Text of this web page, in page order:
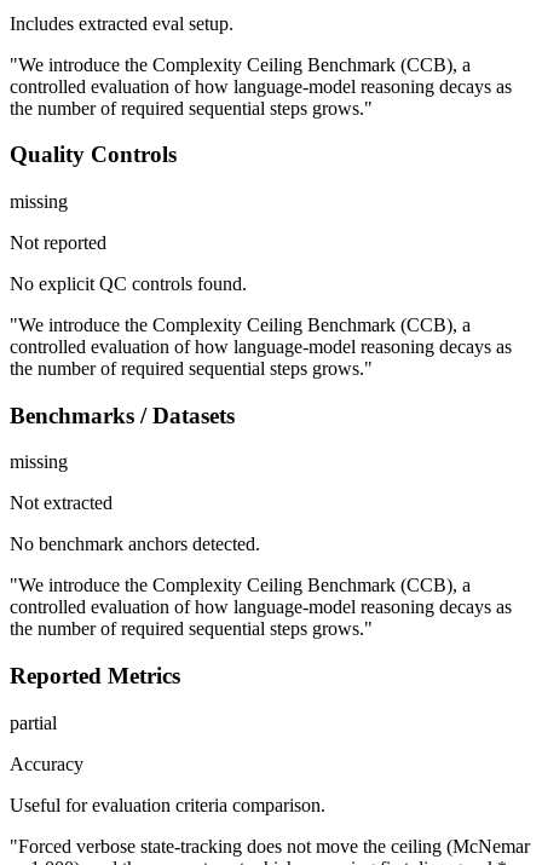
Includes extracted eval setup.
"We introduce the Complexity Ceiling Benchmark (CCB), a
controlled evaluation of how language-model reasoning decays as
the number of required sequential steps grows."
Quality Controls
missing
Not reported
No explicit QC controls found.
"We introduce the Complexity Ceiling Benchmark (CCB), a
controlled evaluation of how language-model reasoning decays as
the number of required sequential steps grows."
Benchmarks / Datasets
missing
Not extracted
No benchmark anchors detected.
"We introduce the Complexity Ceiling Benchmark (CCB), a
controlled evaluation of how language-model reasoning decays as
the number of required sequential steps grows."
Reported Metrics
partial
Accuracy
Useful for evaluation criteria comparison.
"Forced verbose state-tracking does not move the ceiling (McNemar